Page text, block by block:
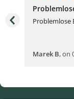
Problemlose
Marek B,on